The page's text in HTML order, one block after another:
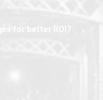
for better ROI?